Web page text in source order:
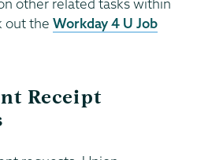
other related tasks within
out the Workday 4 U Job
Receipt